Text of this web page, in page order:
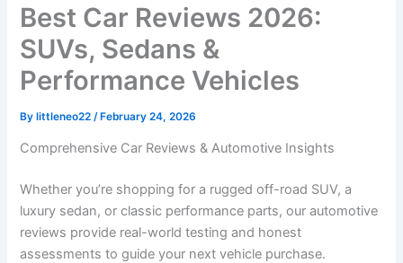
Best Car Reviews 2026:
SUVs, Sedans &
Performance Vehicles
Bylittleneo22 /February 24, 2026
Comprehensive Car Reviews & Automotive Insights
Whether you’re shopping for a rugged off-road SUV, a
luxury sedan, or classic performance parts, our automotive
reviews provide real-world testing and honest
assessments to guide your next vehicle purchase.